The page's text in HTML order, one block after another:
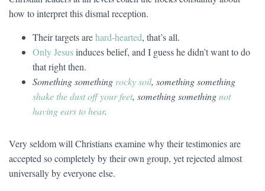
how to interpret this dismal reception.
Their targets arehard-hearted, that’s all.
Only Jesusinduces belief, and I guess he didn’t want to do
that right then.
Something something rocky soil, something something
shake the dust off your feet, something somethingnot
having ears to hear.
Very seldom will Christians examine why their testimonies are
accepted so completely by their own group, yet rejected almost
universally by everyone else.